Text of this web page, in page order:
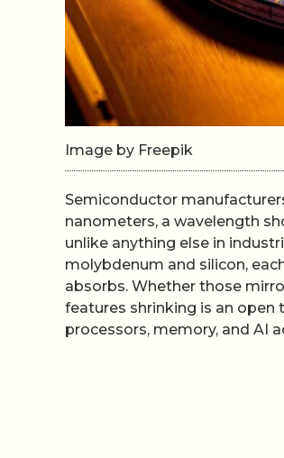
Image by Freepik
Semiconductor
nanometers, a wavelength
unlike anything else in
molybdenum and silicon,
absorbs. Whether those
features shrinking is an open
processors, memory, and AI